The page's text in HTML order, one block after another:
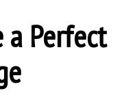
a Perfect